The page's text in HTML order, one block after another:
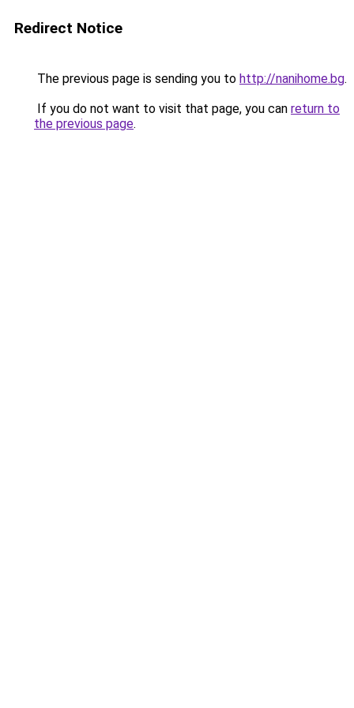
Redirect Notice
The previous page is sending you to http://nanihome.bg.
If you do not want to visit that page, you can return to
the previous page.